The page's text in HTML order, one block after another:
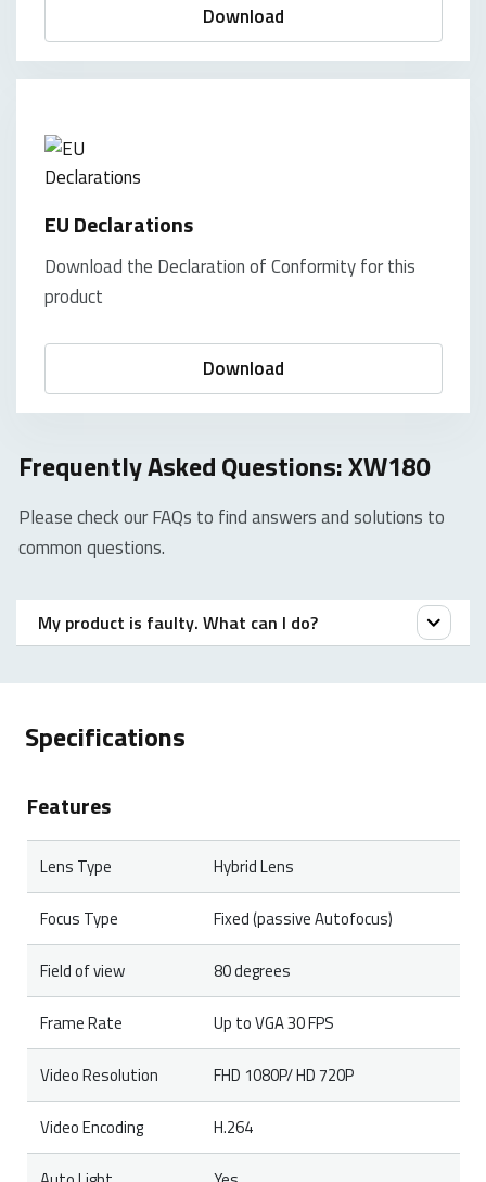
Download
EU Declarations
Download the Declaration of Conformity for this
product
Download
Frequently Asked Questions: XW180
Please check our FAQs to find answers and solutions to
common questions.
My product is faulty. What can I do?
We offer a ‘return to the retailer’ warranty on our
product to your retailer with a clear description of the
During the warranty period, you will receive a
replacement product from the retailer if available.
Specifications
Features
Lens Type Hybrid Lens
Focus Type Fixed (passive Autofocus)
Field of view 80 degrees
Frame Rate Up to VGA 30 FPS
Video Resolution FHD 1080P/ HD 720P
Video Encoding H.264